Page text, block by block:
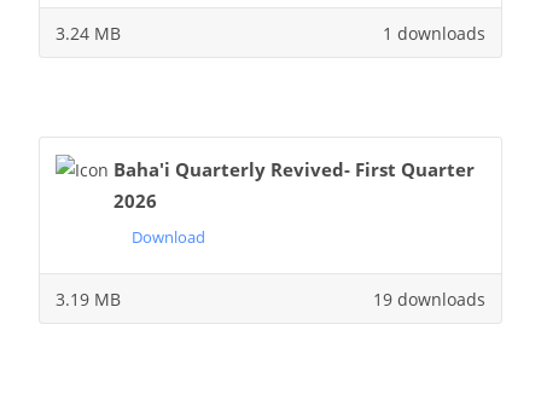
1 downloads
3.24 MB
Baha'i Quarterly Revived- First Quarter
2026
Download
19 downloads
3.19 MB